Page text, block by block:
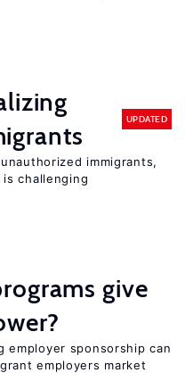
UPDATED
immigrants,
challenging
give
employer sponsorship can
employers market